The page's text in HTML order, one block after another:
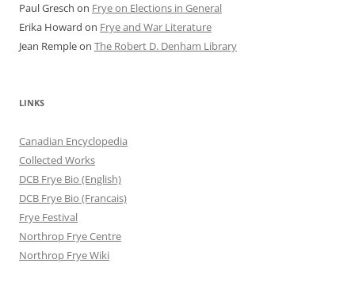
Paul Gresch on Frye on Elections in General
Erika Howard on Frye and War Literature
Jean Rempleon The Robert D. Denham Library
LINKS
Canadian Encyclopedia
Collected Works
DCB Frye Bio (English)
DCB Frye Bio (Francais)
Frye Festival
Northrop Frye Centre
Northrop Frye Wiki